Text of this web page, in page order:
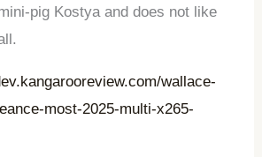
pig Kostya and does not like
wallace-
most-2025-multi-x265-